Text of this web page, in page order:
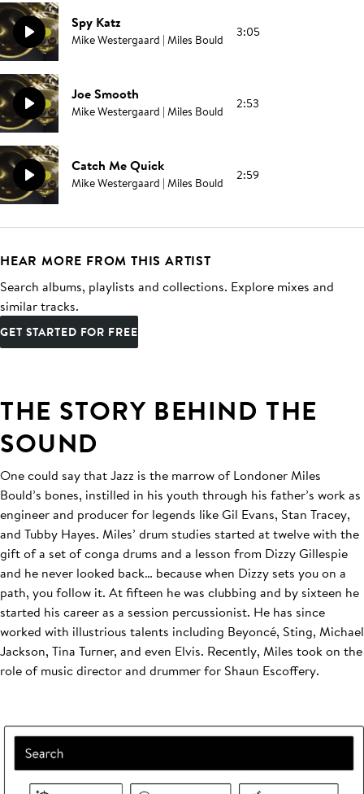
Spy Katz
Mike Westergaard | Miles Bould 3:05
Joe Smooth
Mike Westergaard | Miles Bould 2:53
Catch Me Quick
Mike Westergaard | Miles Bould 2:59
HEAR MORE FROM THIS ARTIST
Search albums, playlists and collections. Explore mixes and
similar tracks.
GET STARTED FOR FREE
THE STORY BEHIND THE
SOUND
One could say that Jazz is the marrow of Londoner Miles
Bould’s bones, instilled in his youth through his father’s work as
engineer and producer for legends like Gil Evans, Stan Tracey,
and Tubby Hayes. Miles’ drum studies started at twelve with the
gift of a set of conga drums and a lesson from Dizzy Gillespie
and he never looked back… because when Dizzy sets you on a
path, you follow it. At fifteen he was clubbing and by sixteen he
started his career as a session percussionist. He has since
worked with illustrious talents including Beyoncé, Sting, Michael
Jackson, Tina Turner, and even Elvis. Recently, Miles took on the
role of music director and drummer for Shaun Escoffery.